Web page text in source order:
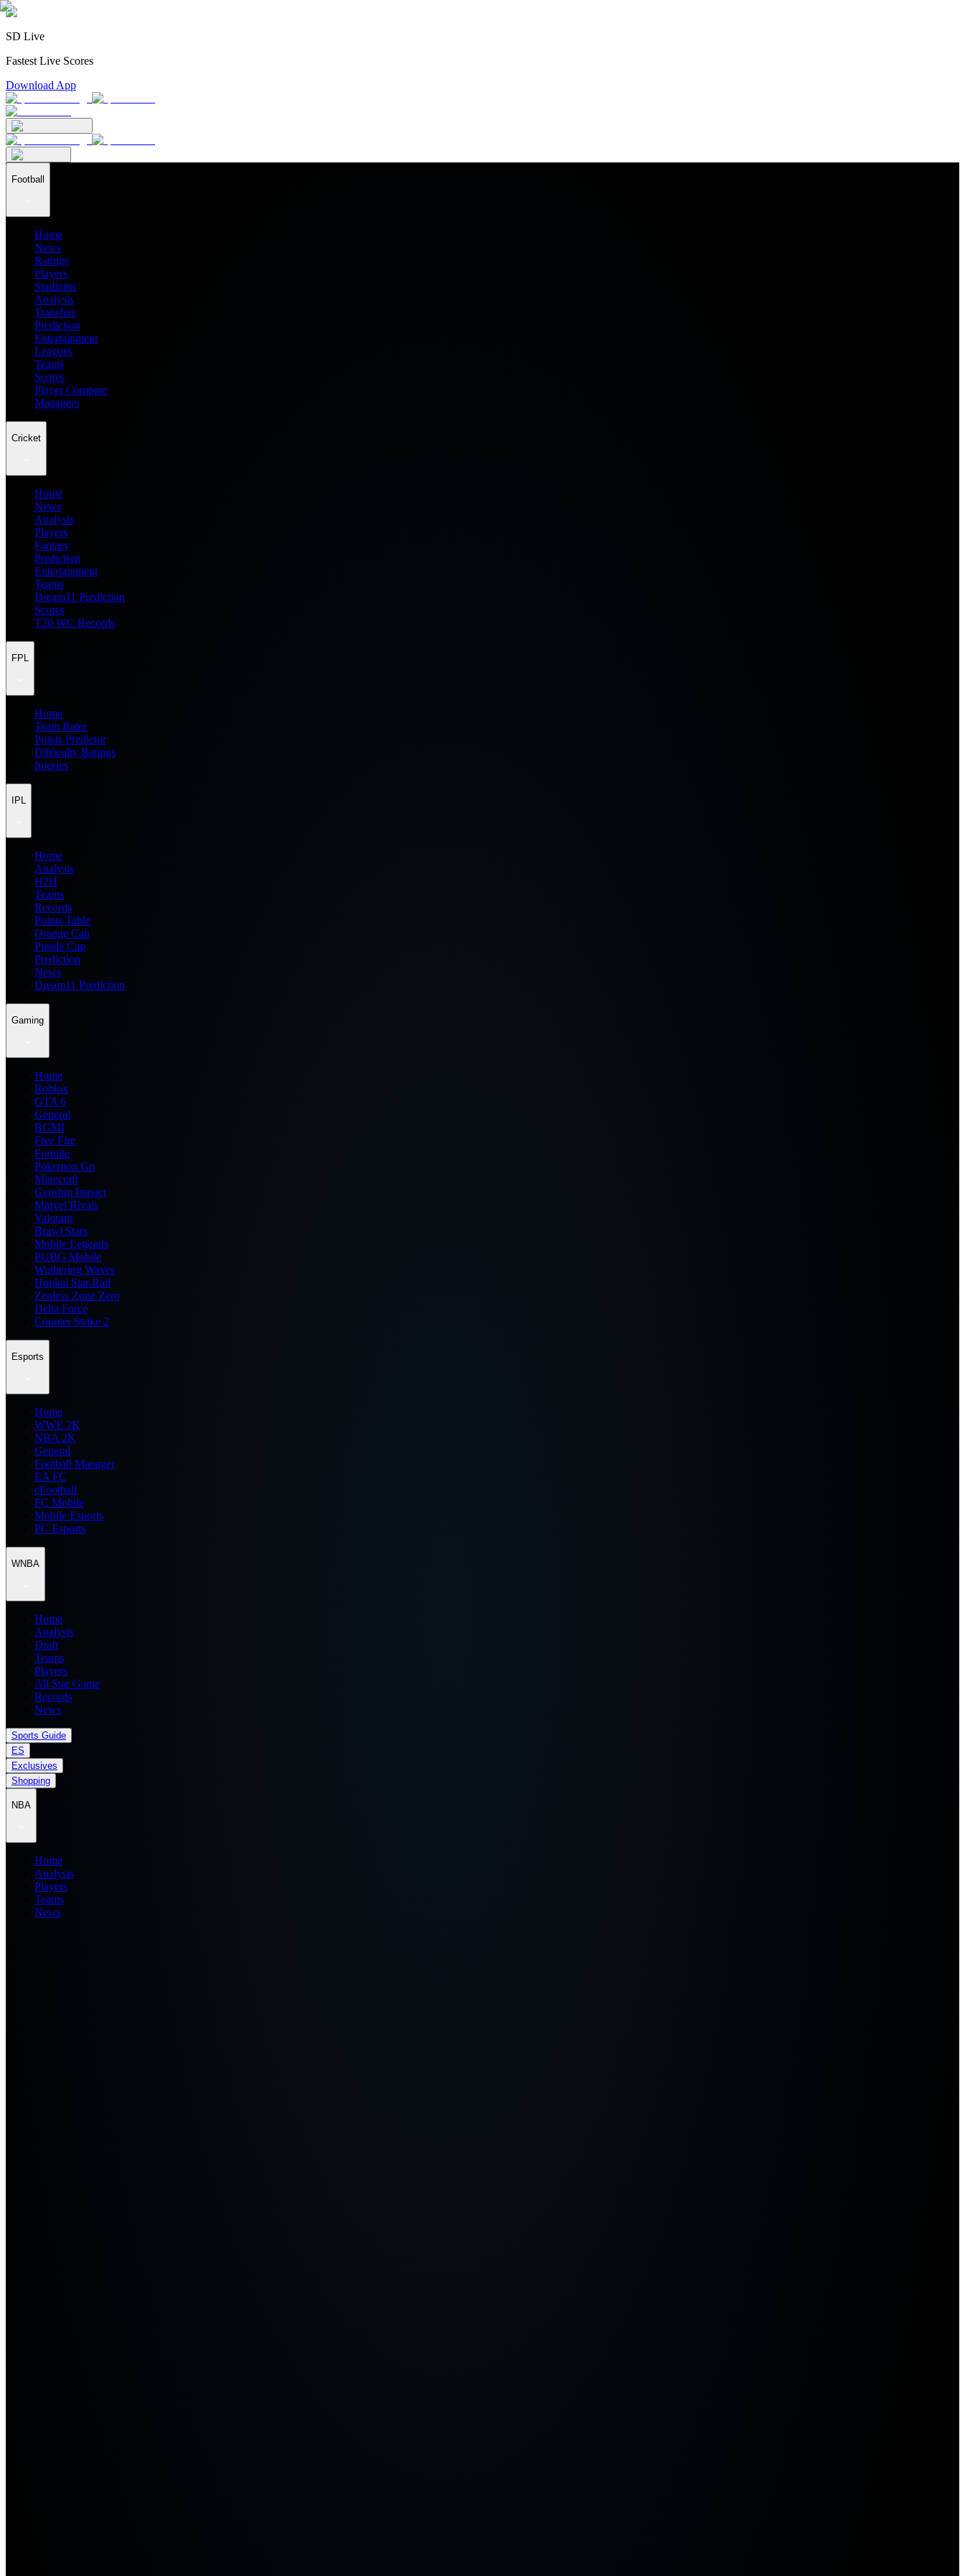
SD Live
Fastest Live Scores
Download App
Football
Home
News
Ratings
Players
Stadiums
Analysis
Transfers
Prediction
Entertainment
Leagues
Teams
Scores
Player Compare
Managers
Cricket
Home
News
Analysis
Players
Fantasy
Prediction
Entertainment
Teams
Dream11 Prediction
Scores
T20 WC Records
FPL
Home
Team Rater
Points Predictor
Difficulty Ratings
Injuries
IPL
Home
Analysis
H2H
Teams
Records
Points Table
Orange Cap
Purple Cap
Prediction
News
Dream11 Prediction
Gaming
Home
Roblox
GTA 6
General
BGMI
Free Fire
Fortnite
Pokemon Go
Minecraft
Genshin Impact
Marvel Rivals
Valorant
Brawl Stars
Mobile Legends
PUBG Mobile
Wuthering Waves
Honkai Star Rail
Zenless Zone Zero
Delta Force
Counter Strike 2
Esports
Home
WWE 2K
NBA 2K
General
Football Manager
EA FC
eFootball
FC Mobile
Mobile Esports
PC Esports
WNBA
Home
Analysis
Draft
Teams
Players
All Star Game
Records
News
Sports Guide
ES
Exclusives
Shopping
NBA
Home
Analysis
Players
Teams
News